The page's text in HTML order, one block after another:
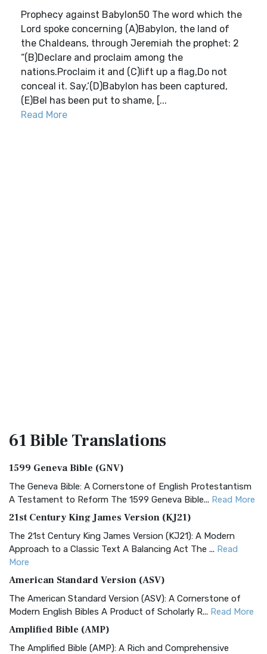
Prophecy against Babylon50 The word which the
Lord spoke concerning (A)Babylon, the land of
the Chaldeans, through Jeremiah the prophet: 2
“(B)Declare and proclaim among the
nations.Proclaim it and (C)lift up a flag,Do not
conceal it. Say,‘(D)Babylon has been captured,
(E)Bel has been put to shame, [...
Read More
61 BibleTranslations
1599 Geneva Bible (GNV)
The Geneva Bible: A Cornerstone of English Protestantism
A Testament to Reform The 1599 Geneva Bible... Read More
21st Century King James Version (KJ21)
The 21st Century King James Version (KJ21): A Modern
Approach to a Classic Text A Balancing Act The ... Read
More
American Standard Version (ASV)
The American Standard Version (ASV): A Cornerstone of
Modern English Bibles A Product of Scholarly R... Read More
Amplified Bible (AMP)
The Amplified Bible (AMP): A Rich and Comprehensive